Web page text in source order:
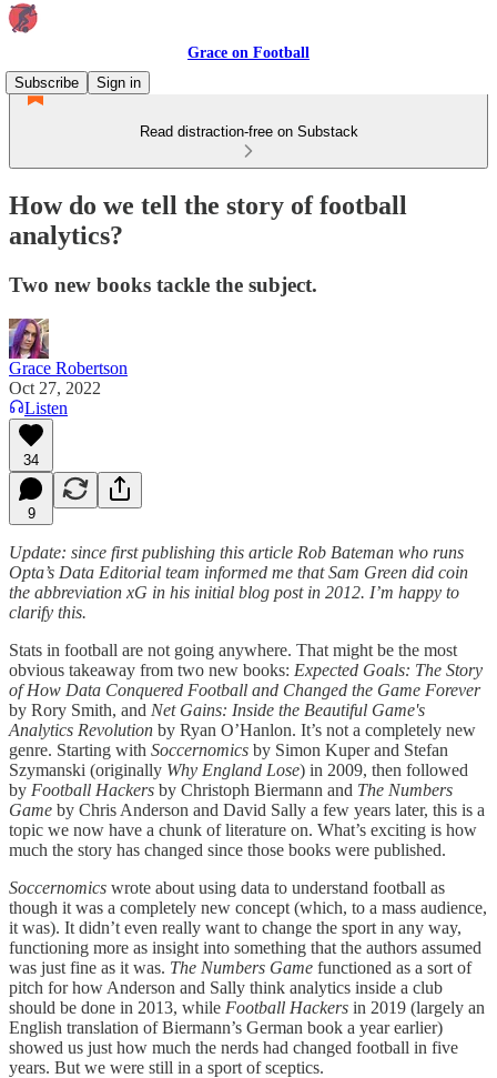
Grace on Football
Subscribe
Sign in
Read distraction-free on Substack
How do we tell the story of football
analytics?
Two new books tackle the subject.
Grace Robertson
Oct 27, 2022
Listen
34
9
Update: since first publishing this article Rob Bateman who runs
Opta’s Data Editorial team informed me that Sam Green did coin
the abbreviation xG in his initial blog post in 2012. I’m happy to
clarify this.
Stats in football are not going anywhere. That might be the most
obvious takeaway from two new books: Expected Goals: The Story
of How Data Conquered Football and Changed the Game Forever
by Rory Smith, and Net Gains: Inside the Beautiful Game's
Analytics Revolution by Ryan O’Hanlon. It’s not a completely new
genre. Starting with Soccernomics by Simon Kuper and Stefan
Szymanski (originally Why England Lose) in 2009, then followed
by Football Hackers by Christoph Biermann and The Numbers
Game by Chris Anderson and David Sally a few years later, this is a
topic we now have a chunk of literature on. What’s exciting is how
much the story has changed since those books were published.
Soccernomics wrote about using data to understand football as
though it was a completely new concept (which, to a mass audience,
it was). It didn’t even really want to change the sport in any way,
functioning more as insight into something that the authors assumed
was just fine as it was. The Numbers Game functioned as a sort of
pitch for how Anderson and Sally think analytics inside a club
should be done in 2013, while Football Hackers in 2019 (largely an
English translation of Biermann’s German book a year earlier)
showed us just how much the nerds had changed football in five
years. But we were still in a sport of sceptics.